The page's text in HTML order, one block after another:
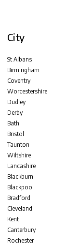
City
St Albans
Birmingham
Coventry
Worcestershire
Dudley
Derby
Bath
Bristol
Taunton
Wiltshire
Lancashire
Blackburn
Blackpool
Bradford
Cleveland
Kent
Canterbury
Rochester